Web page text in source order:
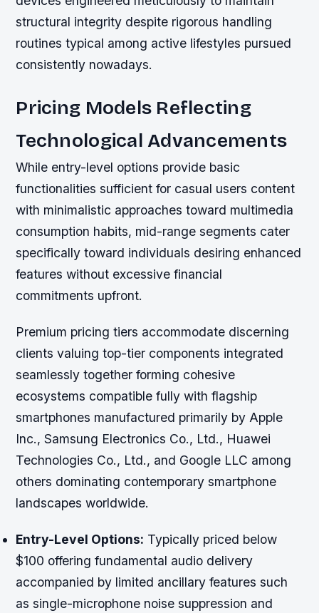
structural integrity despite rigorous handling
routines typical among active lifestyles pursued
consistently nowadays.
Pricing Models Reflecting
Technological Advancements
While entry-level options provide basic
functionalities sufficient for casual users content
with minimalistic approaches toward multimedia
consumption habits, mid-range segments cater
specifically toward individuals desiring enhanced
features without excessive financial
commitments upfront.
Premium pricing tiers accommodate discerning
clients valuing top-tier components integrated
seamlessly together forming cohesive
ecosystems compatible fully with flagship
smartphones manufactured primarily by Apple
Inc., Samsung Electronics Co., Ltd., Huawei
Technologies Co., Ltd., and Google LLC among
others dominating contemporary smartphone
landscapes worldwide.
Entry-Level Options: Typically priced below
$100 offering fundamental audio delivery
accompanied by limited ancillary features such
as single-microphone noise suppression and